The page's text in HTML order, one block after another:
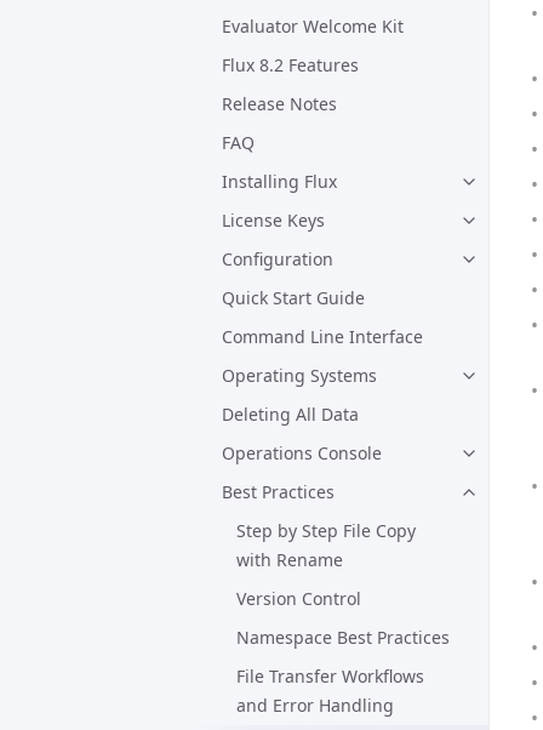
Evaluator Welcome Kit
Flux 8.2 Features
Release Notes
FAQ
Installing Flux
License Keys
Configuration
Quick Start Guide
Command Line Interface
Operating Systems
Deleting All Data
Operations Console
Best Practices
Step by Step File Copy
with Rename
Version Control
Namespace Best Practices
File Transfer Workflows
and Error Handling